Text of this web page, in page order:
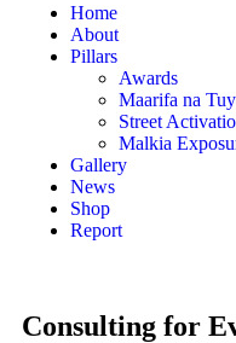
Home
About
Pillars
Awards
Maarifa na
Street
Malkia
Gallery
News
Shop
Report
Consulting for